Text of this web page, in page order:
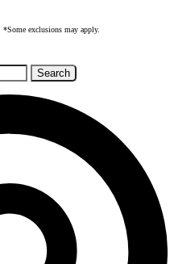
*Some exclusions may apply.